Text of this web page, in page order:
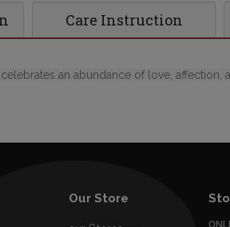
Care Instruction
an abundance of love,
Our Store